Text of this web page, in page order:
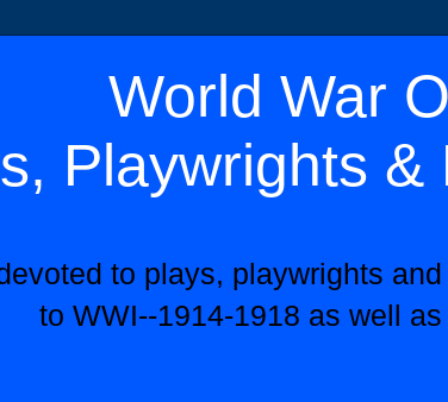
World War
Playwrights &
to plays, playwrights
to WWI--1914-1918 as well